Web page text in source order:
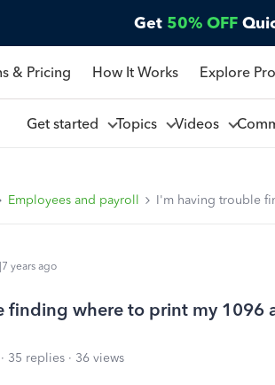
Get 50% OFF
& Pricing How It Works Explore
Get started Topics Videos
Employees and payroll I'm having trouble
years ago
finding where to print my 1096
35 replies
36 views